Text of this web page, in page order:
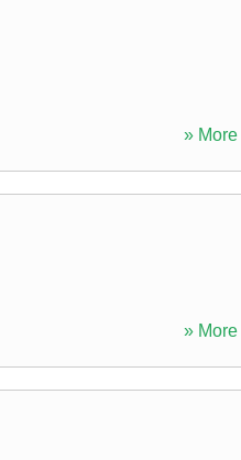
» More
» More